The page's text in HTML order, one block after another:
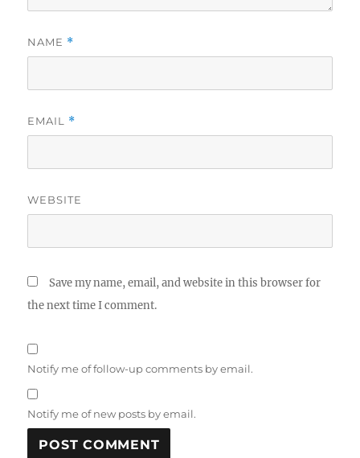
NAME *
EMAIL *
WEBSITE
Save my name, email, and website in this browser for
the next time I comment.
Notify me of follow-up comments by email.
Notify me of new posts by email.